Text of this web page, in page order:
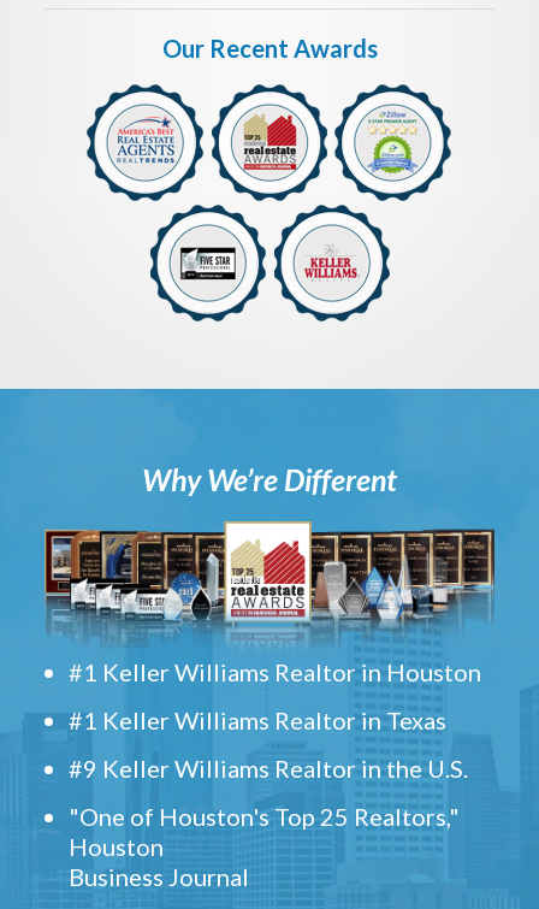
Our Recent Awards
Why We’re Different
#1 Keller Williams Realtor in Houston
#1 Keller Williams Realtor in Texas
#9 Keller Williams Realtor in the U.S.
"One of Houston's Top 25 Realtors,"
Houston
Business Journal